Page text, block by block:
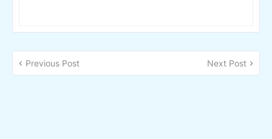
Previous Post Next Post